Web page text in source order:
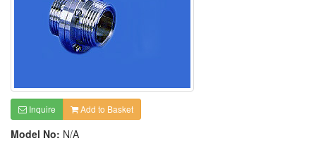
Inquire Add to Basket
Model No: N/A